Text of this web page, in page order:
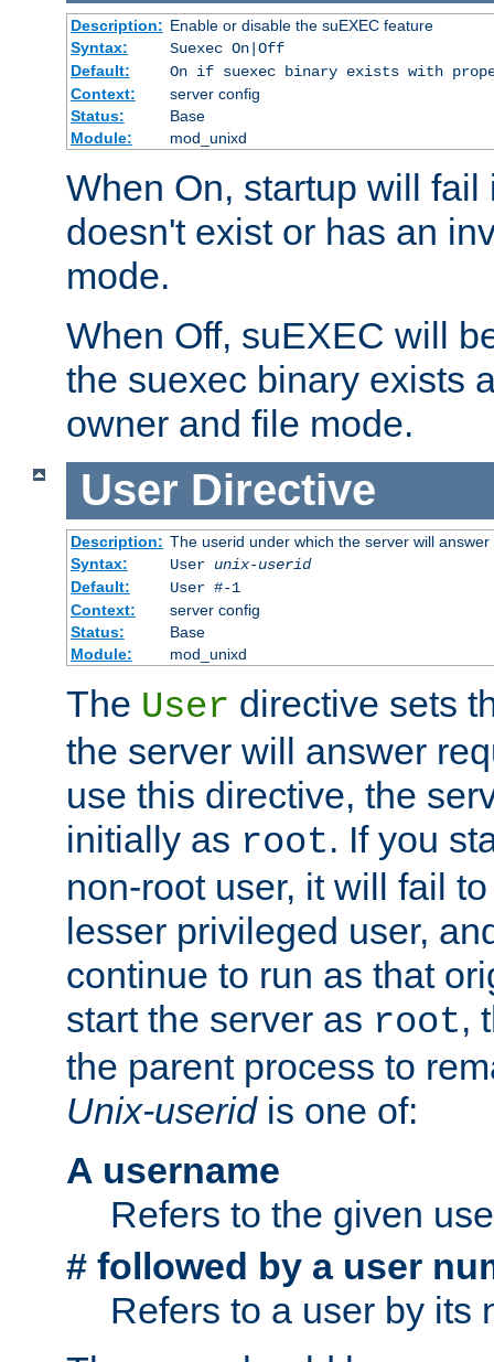
Description: Enable or disable the suEXEC feature
Syntax:
Suexec On|Off
Default:
On if suexec binary exists with
Context:
server config
Status:
Base
Module:
mod_unixd
When On, startup will
doesn't exist or has an
mode.
When Off, suEXEC will
the suexec binary exists
owner and file mode.
User Directive
Description: The userid under which the server will answer
Syntax:
User unix-userid
Default:
User #-1
Context:
server config
Status:
Base
Module:
mod_unixd
The User directive sets
the server will answer
use this directive, the
initially as root. If you
non-root user, it will fail
lesser privileged user,
continue to run as that
start the server as root,
the parent process to
Unix-useridis one of:
A username
Refers to the given
# followed by a user
Refers to a user by its